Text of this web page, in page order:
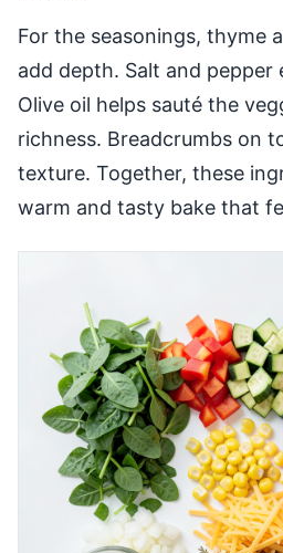
For the seasonings, thyme
add depth. Salt and pepper
Olive oil helps sauté the
richness. Breadcrumbs on
texture. Together, these
warm and tasty bake that